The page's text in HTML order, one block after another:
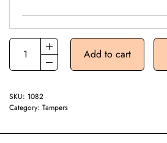
Add to cart
SKU: 1082
Category: Tampers